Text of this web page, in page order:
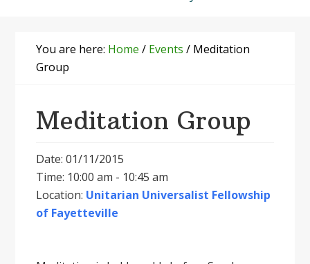
You are here: Home / Events / Meditation
Group
Meditation Group
Date: 01/11/2015
Time: 10:00 am - 10:45 am
Location: Unitarian Universalist Fellowship
of Fayetteville